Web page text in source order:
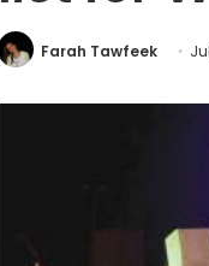
Farah Tawfeek